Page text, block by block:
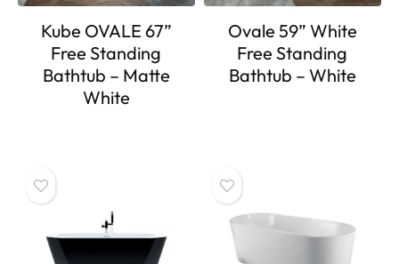
Kube OVALE 67”
Free Standing
Bathtub – Matte
White
Ovale 59” White
Free Standing
Bathtub – White